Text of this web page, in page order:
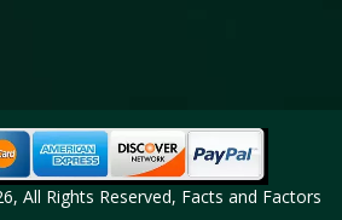
All Rights Reserved, Facts and Factors